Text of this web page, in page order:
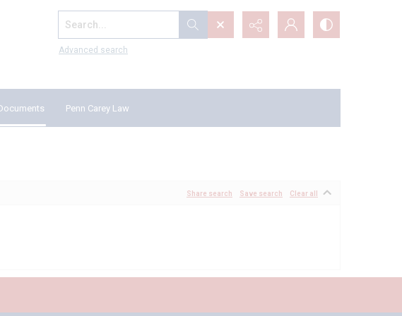
Search...
Advanced search
Penn Carey Law
Share search Save search Clear all